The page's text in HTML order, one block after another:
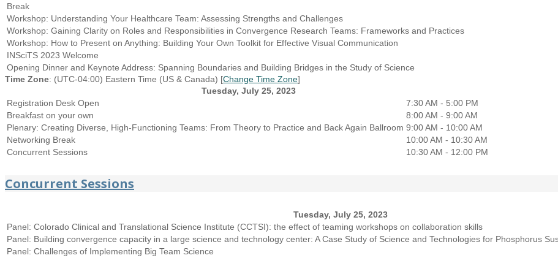
Break
Workshop: Understanding Your Healthcare Team: Assessing Strengths and Challenges
Workshop: Gaining Clarity on Roles and Responsibilities in Convergence Research Teams: Frameworks and Practices
Workshop: How to Present on Anything: Building Your Own Toolkit for Effective Visual Communication
INSciTS 2023 Welcome
Opening Dinner and Keynote Address: Spanning Boundaries and Building Bridges in the Study of Science
Time Zone: (UTC-04:00) Eastern Time (US & Canada) [Change Time Zone]
Tuesday, July 25, 2023
Registration Desk Open
7:30 AM - 5:00 PM
Breakfast on your own
8:00 AM - 9:00 AM
Plenary: Creating Diverse, High-Functioning Teams: From Theory to Practice and Back Again Ballroom 9:00 AM - 10:00 AM
Networking Break
10:00 AM - 10:30 AM
Concurrent Sessions
10:30 AM - 12:00 PM
Concurrent Sessions
Tuesday, July 25, 2023
Panel: Colorado Clinical and Translational Science Institute (CCTSI): the effect of teaming workshops on collaboration skills
Panel: Building convergence capacity in a large science and technology center: A Case Study of Science and Technologies for Phosphorus
Panel: Challenges of Implementing Big Team Science